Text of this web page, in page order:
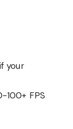
your
100+ FPS